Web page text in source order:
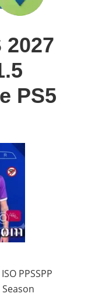
2027
PS5
PPSSPP